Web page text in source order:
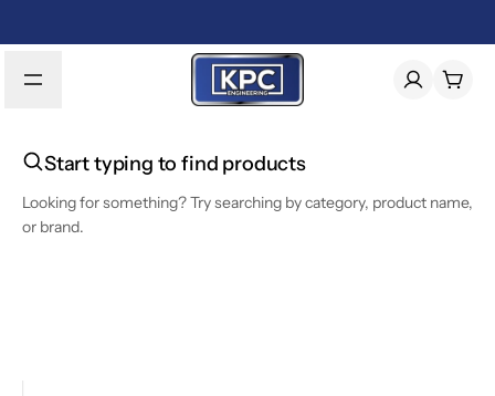
Start typing to find products
Looking for something? Try searching by category, product name,
or brand.